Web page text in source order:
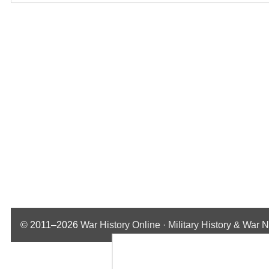
© 2011–2026 War History Online · Military History & War